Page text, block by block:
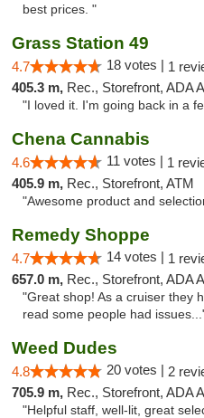
best prices. "
Grass Station 49
4.7 18 votes | 1
405.3 m, Rec., Storefront, ADA
"I loved it. I'm going back in a
Chena Cannabis
4.6 11 votes | 1
405.9 m, Rec., Storefront, ATM
"Awesome product and
Remedy Shoppe
4.7 14 votes | 1
657.0 m, Rec., Storefront, ADA
"Great shop! As a cruiser they
read some people had
Weed Dudes
4.8 20 votes | 2
705.9 m, Rec., Storefront, ADA
"Helpful staff, well-lit, great